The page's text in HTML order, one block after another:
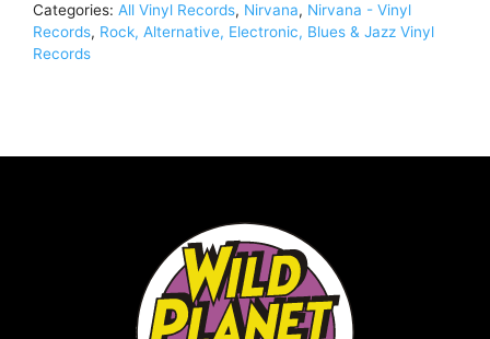
November
Ltd
ColourVNLNIRVAN001
quantity
Categories: All Vinyl Records, Nirvana, Nirvana - Vinyl
Records, Rock, Alternative, Electronic, Blues & Jazz Vinyl
Records